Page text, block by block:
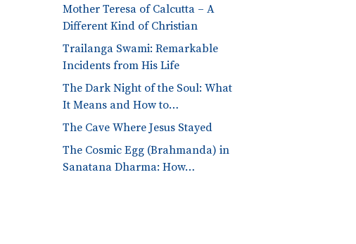
Mother Teresa of Calcutta – A
Different Kind of Christian
Trailanga Swami: Remarkable
Incidents from His Life
The Dark Night of the Soul: What
It Means and How to…
The Cave Where Jesus Stayed
The Cosmic Egg (Brahmanda) in
Sanatana Dharma: How…